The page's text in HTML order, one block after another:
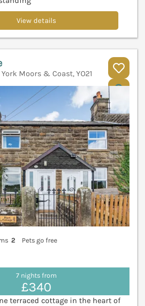
View details
Moors & Coast, YO21
2
Pets go free
7 nights from
£340
terraced cottage in the heart of